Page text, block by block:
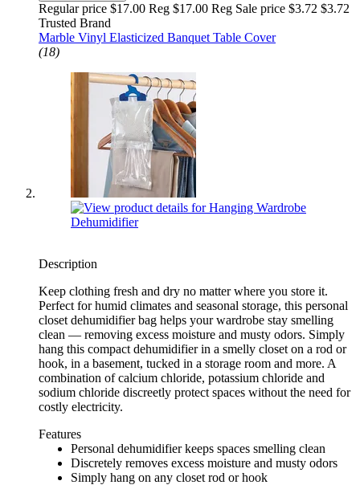
Regular price $17.00 Reg $17.00 Reg Sale price $3.72 $3.72
Trusted Brand
Marble Vinyl Elasticized Banquet Table Cover
(18)
Description
Keep clothing fresh and dry no matter where you store it.
Perfect for humid climates and seasonal storage, this personal
closet dehumidifier bag helps your wardrobe stay smelling
clean — removing excess moisture and musty odors. Simply
hang this compact dehumidifier in a smelly closet on a rod or
hook, in a basement, tucked in a storage room and more. A
combination of calcium chloride, potassium chloride and
sodium chloride discreetly protect spaces without the need for
costly electricity.
Features
Personal dehumidifier keeps spaces smelling clean
Discretely removes excess moisture and musty odors
Simply hang on any closet rod or hook